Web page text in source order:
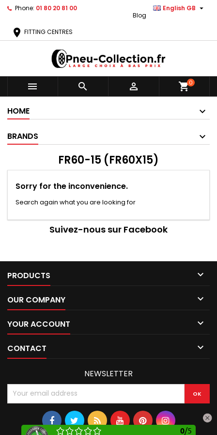
Phone: 01 80 20 81 00 English GB 
Blog
location_on FITTING CENTRES
   shopping_cart0
HOME
BRANDS
FR60-15 (FR60X15)
Sorry for the inconvenience.
Search again what you are looking for
Suivez-nous sur Facebook
0/5
PRODUCTS 
OUR COMPANY 
YOUR ACCOUNT 
CONTACT 
NEWSLETTER